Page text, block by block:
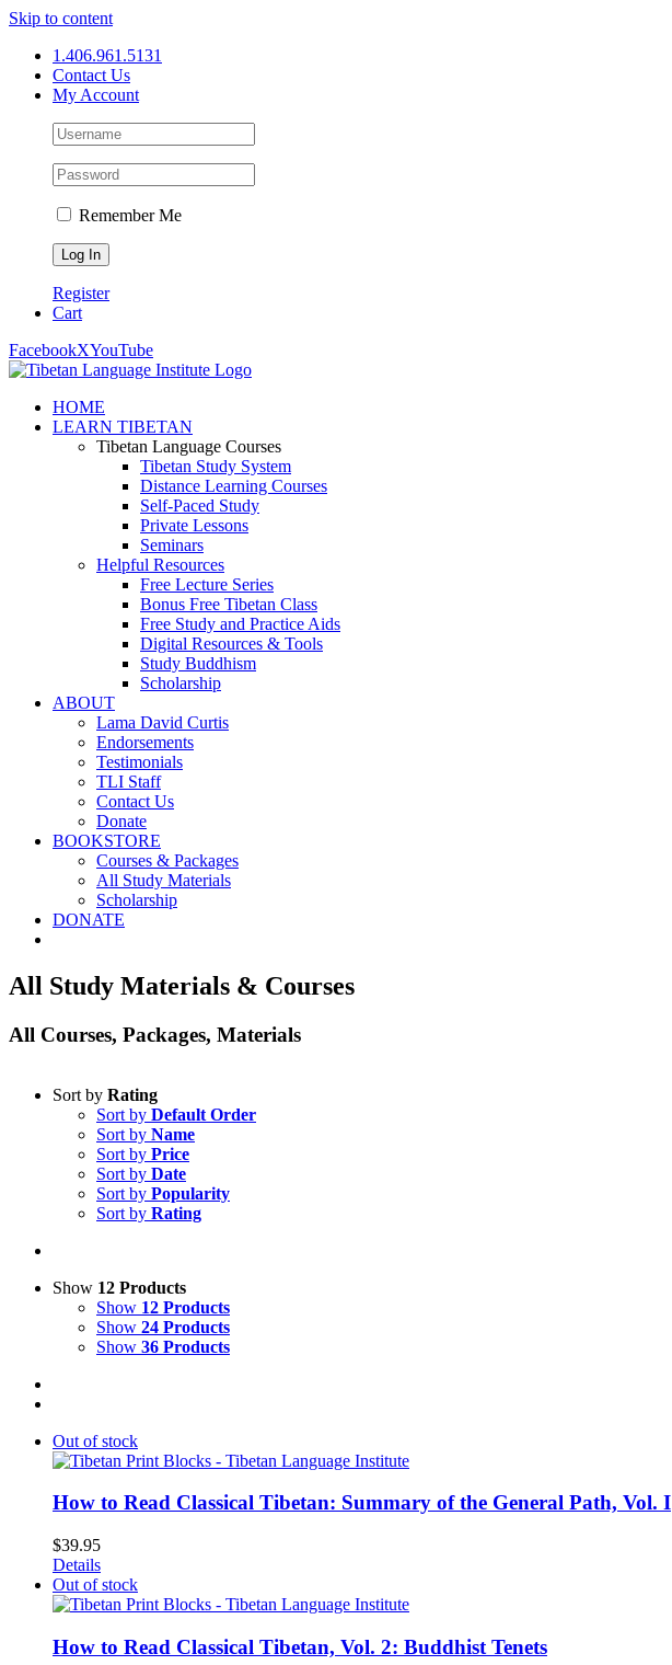
Skip to content
1.406.961.5131
Contact Us
My Account
Remember Me
Register
Cart
FacebookXYouTube
HOME
LEARN TIBETAN
Tibetan Language Courses
Tibetan Study System
Distance Learning Courses
Self-Paced Study
Private Lessons
Seminars
Helpful Resources
Free Lecture Series
Bonus Free Tibetan Class
Free Study and Practice Aids
Digital Resources & Tools
Study Buddhism
Scholarship
ABOUT
Lama David Curtis
Endorsements
Testimonials
TLI Staff
Contact Us
Donate
BOOKSTORE
Courses & Packages
All Study Materials
Scholarship
DONATE
All Study Materials & Courses
All Courses, Packages, Materials
Sort by Rating
Sort by Default Order
Sort by Name
Sort by Price
Sort by Date
Sort by Popularity
Sort by Rating
Show 12 Products
Show 12 Products
Show 24 Products
Show 36 Products
Out of stock
How to Read Classical Tibetan: Summary of the General Path, Vol. I
$39.95
Details
Out of stock
How to Read Classical Tibetan, Vol. 2: Buddhist Tenets